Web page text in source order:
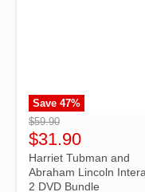
">
Save 47%
$59.90
$31.90
Harriet Tubman and
Abraham Lincoln
2 DVD Bundle